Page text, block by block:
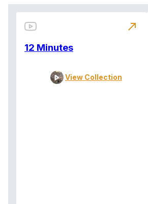
12 Minutes
View Collection
north_east